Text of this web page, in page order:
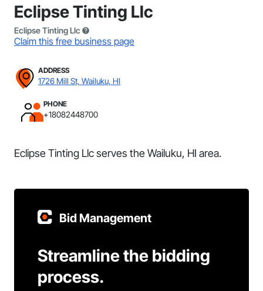
Eclipse Tinting Llc
Eclipse Tinting Llc
Claim this free business page
ADDRESS
1726 Mill St, Wailuku, HI
PHONE
+18082448700
Eclipse Tinting Llc serves the Wailuku, HI area.
Bid Management
Streamline the bidding
process.